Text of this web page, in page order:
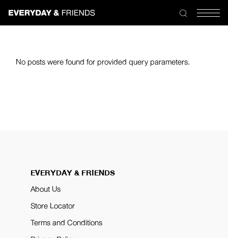
No posts were found for provided query parameters.
EVERYDAY & FRIENDS
About Us
Store Locator
Terms and Conditions